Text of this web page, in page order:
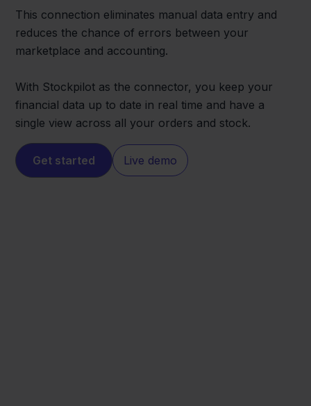
This connection eliminates manual data entry and
reduces the chance of errors between your
marketplace and accounting.
With Stockpilot as the connector, you keep your
financial data up to date in real time and have a
single view across all your orders and stock.
Get started Live demo